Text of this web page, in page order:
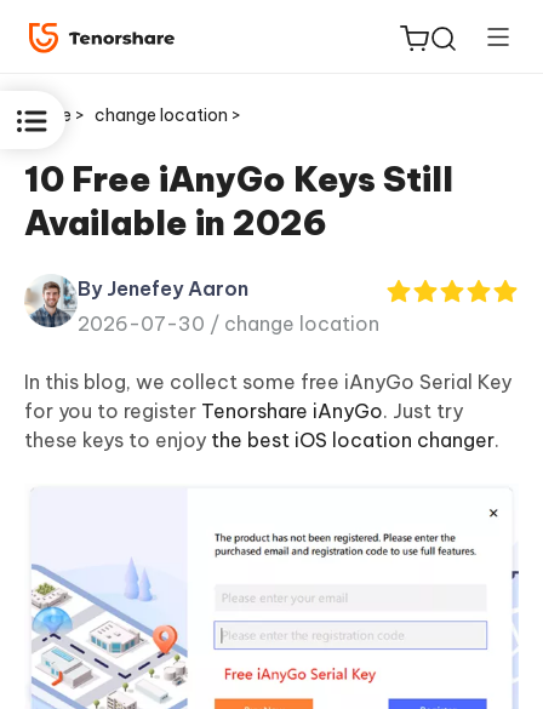
for iOS
PDNob
iAnyGo
Home > change location >
10 Free iAnyGo Keys Still
Available in 2026
By Jenefey Aaron
2026-07-30 / change location
In this blog, we collect some free iAnyGo Serial Key
for you to register Tenorshare iAnyGo. Just try
these keys to enjoy the best iOS location changer.